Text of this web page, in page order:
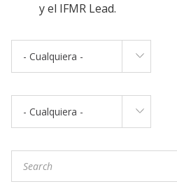
y el IFMR Lead.
- Cualquiera -
- Cualquiera -